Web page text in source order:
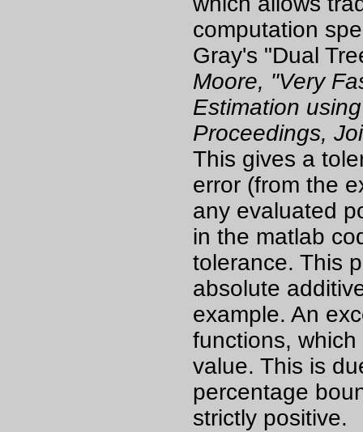
computation
Gray's "Dual
Moore, "Very
Estimation
Proceedings,
This gives a
error (from the
any evaluated
in the matlab
tolerance. This
absolute
example. An
functions,
value. This is
percentage
strictly positive.